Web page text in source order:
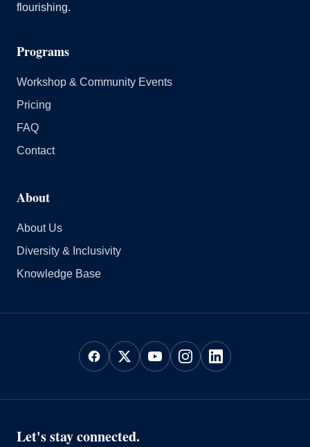
flourishing.
Programs
Workshop & Community Events
Pricing
FAQ
Contact
About
About Us
Diversity & Inclusivity
Knowledge Base
Let's stay connected.